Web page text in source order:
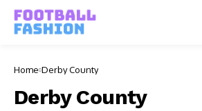
Home Derby County
Derby County